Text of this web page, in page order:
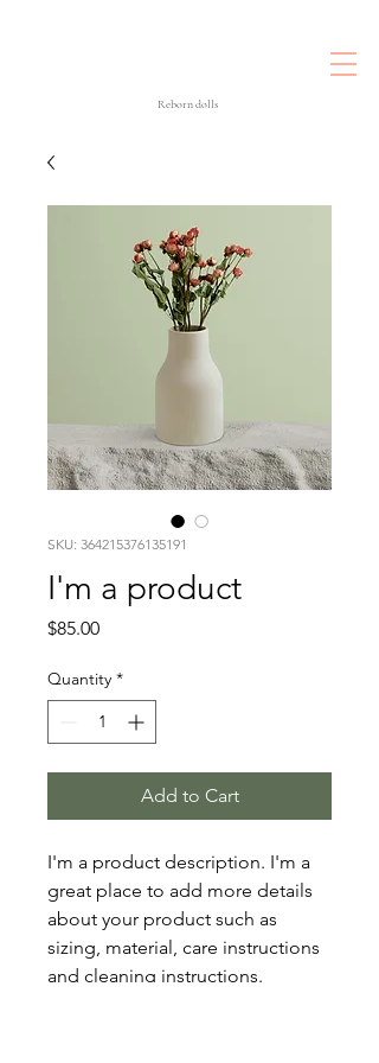
Reborn dolls
SKU: 364215376135191
I'm a product
$85.00Price
Quantity *
Add to Cart
I'm a product description. I'm a
great place to add more details
about your product such as
sizing, material, care instructions
and cleaning instructions.